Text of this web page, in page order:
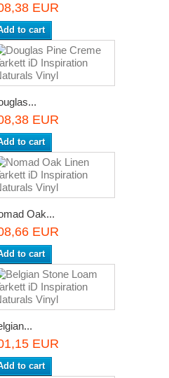
EUR
to cart
EUR
to cart
Oak...
EUR
to cart
EUR
to cart